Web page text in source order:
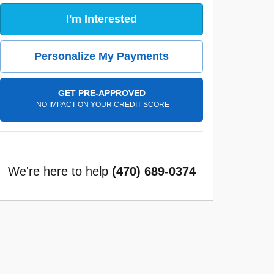
I'm Interested
Personalize My Payments
GET PRE-APPROVED
-NO IMPACT ON YOUR CREDIT SCORE
We're here to help (470) 689-0374